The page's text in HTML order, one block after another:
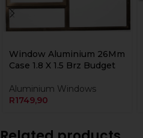
Window Aluminium 26Mm
Case 1.8 X 1.5 Brz Budget
Aluminium Windows
R1749,90